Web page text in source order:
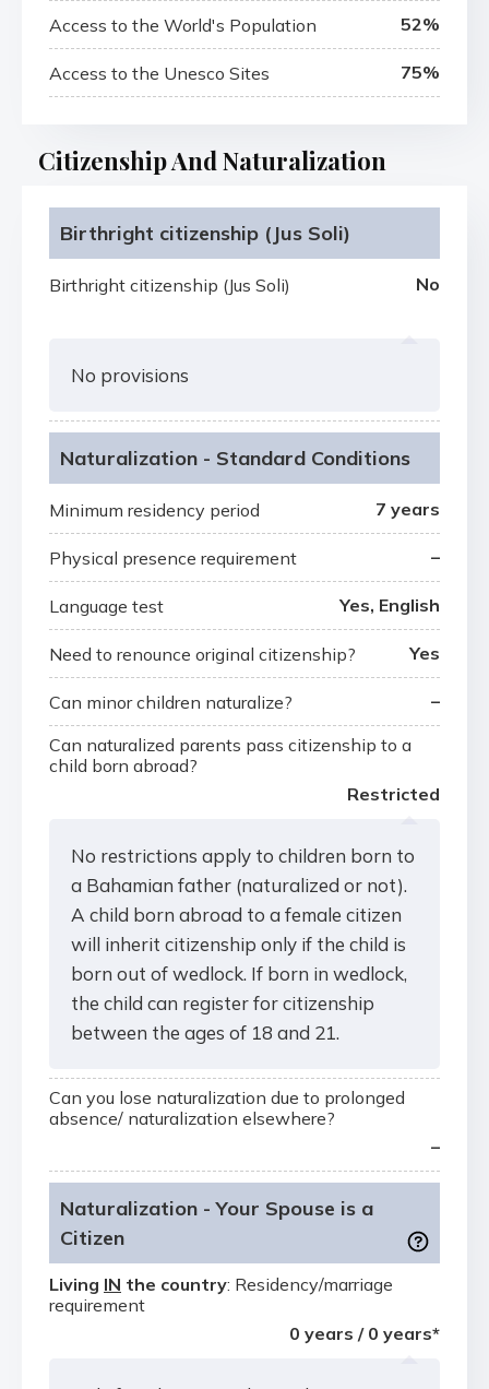
Access to the World's Population 52%
Access to the Unesco Sites 75%
Citizenship And Naturalization
Birthright citizenship (Jus Soli)
Birthright citizenship (Jus Soli) No
No provisions
Naturalization - Standard Conditions
Minimum residency period 7 years
Physical presence requirement –
Language test Yes, English
Need to renounce original citizenship? Yes
Can minor children naturalize?
–
Can naturalized parents pass citizenship to a
child born abroad?
Restricted
No restrictions apply to children born to
a Bahamian father (naturalized or not).
A child born abroad to a female citizen
will inherit citizenship only if the child is
born out of wedlock. If born in wedlock,
the child can register for citizenship
between the ages of 18 and 21.
Can you lose naturalization due to prolonged
absence/ naturalization elsewhere?
–
Naturalization - Your Spouse is a
Citizen
Living IN the country: Residency/marriage
requirement
0 years / 0 years*